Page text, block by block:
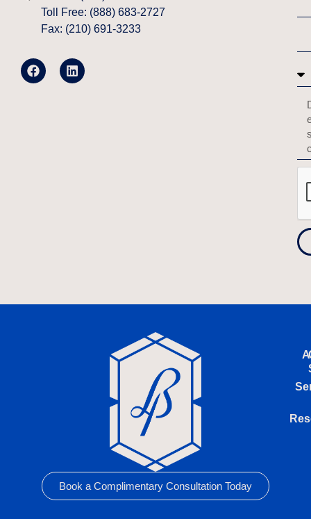
Toll Free: (888) 683-2727
Fax: (210) 691-3233
Book a Complimentary Consultation Today